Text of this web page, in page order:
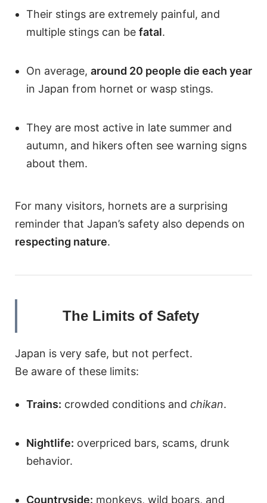
Their stings are extremely painful, and
multiple stings can be fatal.
On average, around 20 people die each year
in Japan from hornet or wasp stings.
They are most active in late summer and
autumn, and hikers often see warning signs
about them.
For many visitors, hornets are a surprising
reminder that Japan’s safety also depends on
respecting nature.
The Limits of Safety
Japan is very safe, but not perfect.
Be aware of these limits:
Trains: crowded conditions and chikan.
Nightlife: overpriced bars, scams, drunk
behavior.
Countryside: monkeys, wild boars, and